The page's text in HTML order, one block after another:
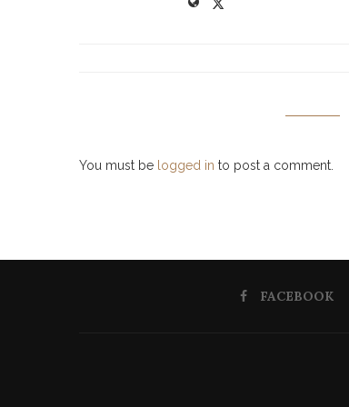
You must be logged in to post a comment.
FACEBOOK